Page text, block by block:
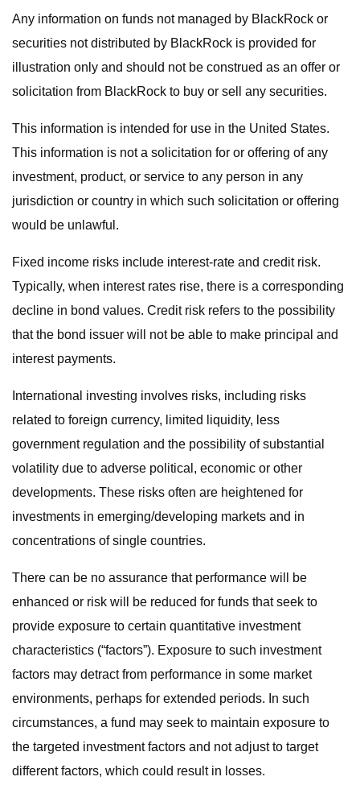
Any information on funds not managed by BlackRock or
securities not distributed by BlackRock is provided for
illustration only and should not be construed as an offer or
solicitation from BlackRock to buy or sell any securities.
This information is intended for use in the United States.
This information is not a solicitation for or offering of any
investment, product, or service to any person in any
jurisdiction or country in which such solicitation or offering
would be unlawful.
Fixed income risks include interest-rate and credit risk.
Typically, when interest rates rise, there is a corresponding
decline in bond values. Credit risk refers to the possibility
that the bond issuer will not be able to make principal and
interest payments.
International investing involves risks, including risks
related to foreign currency, limited liquidity, less
government regulation and the possibility of substantial
volatility due to adverse political, economic or other
developments. These risks often are heightened for
investments in emerging/developing markets and in
concentrations of single countries.
There can be no assurance that performance will be
enhanced or risk will be reduced for funds that seek to
provide exposure to certain quantitative investment
characteristics (“factors”). Exposure to such investment
factors may detract from performance in some market
environments, perhaps for extended periods. In such
circumstances, a fund may seek to maintain exposure to
the targeted investment factors and not adjust to target
different factors, which could result in losses.